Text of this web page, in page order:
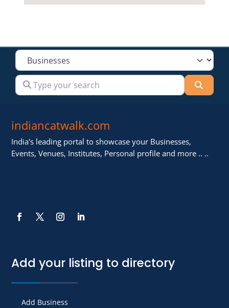
Select search type
Type your search
indiancatwalk.com
India's leading portal to showcase your Businesses,
Events, Venues, Institutes, Personal profile and more .. ..
Add your listing to directory
Add Business